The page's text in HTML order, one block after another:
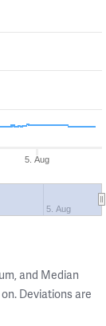
5. Aug
5. Aug
and Median
Deviations are